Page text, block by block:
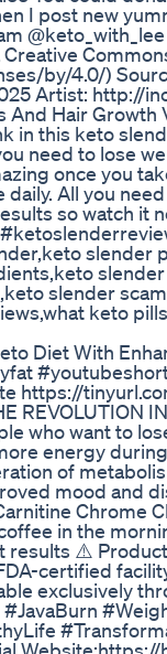
I post new
by/4.0/)
Artist: http://
Hair Growth
in this keto
need to lose
once you
All you
so watch it
slender
keto
Diet With
https://
who want to
energy
of
mood and
Chrome
in the
results ⚠️
certified
exclusively